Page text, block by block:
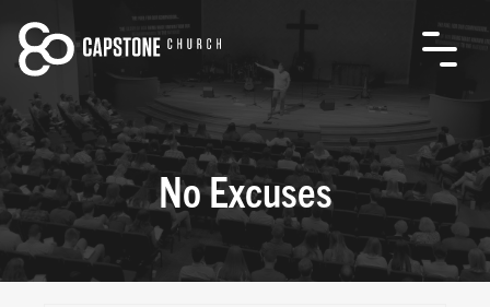
No Excuses